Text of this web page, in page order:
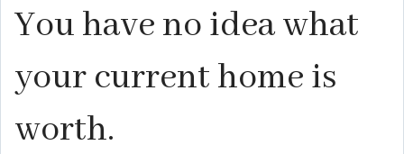
You have no idea what
your current home is
worth.